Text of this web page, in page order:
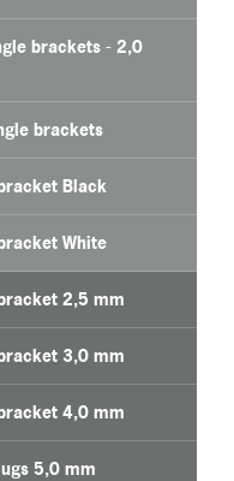
brackets - 2,0
brackets
Black
White
2,5 mm
3,0 mm
4,0 mm
5,0 mm